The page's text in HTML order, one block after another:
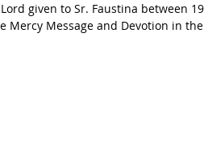
given to Sr. Faustina between
Mercy Message and Devotion in